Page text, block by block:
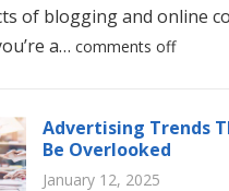
of blogging and online
a… comments off
Advertising Trends
Be Overlooked
January 12, 2025